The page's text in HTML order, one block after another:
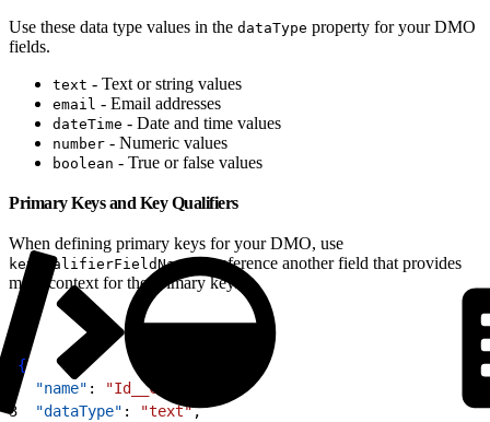
Use these data type values in the dataType property for your DMO
fields.
text - Text or string values
email - Email addresses
dateTime - Date and time values
number - Numeric values
boolean - True or false values
Primary Keys and Key Qualifiers
When defining primary keys for your DMO, use
keyQualifierFieldName to reference another field that provides
more context for the primary key.
{
  "name"
: "Id__c"
3
  "dataType"
: "text",